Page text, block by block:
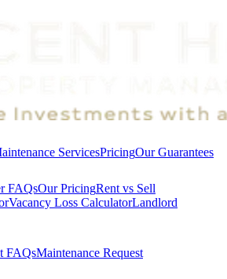
ServicesPricingOur Guarantees
FAQsOur PricingRent vs Sell
Vacancy Loss CalculatorLandlord
FAQsMaintenance Request